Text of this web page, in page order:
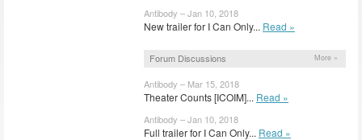
Antibody – Jan 10, 2018
New trailer for I Can Only... Read »
Forum Discussions More »
Antibody – Mar 15, 2018
Theater Counts [ICOIM]... Read »
Antibody – Jan 10, 2018
Full trailer for I Can Only... Read »